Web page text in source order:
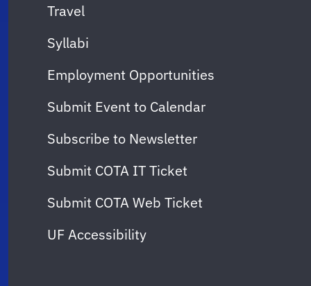
Travel
Syllabi
Employment Opportunities
Submit Event to Calendar
Subscribe to Newsletter
Submit COTA IT Ticket
Submit COTA Web Ticket
UF Accessibility